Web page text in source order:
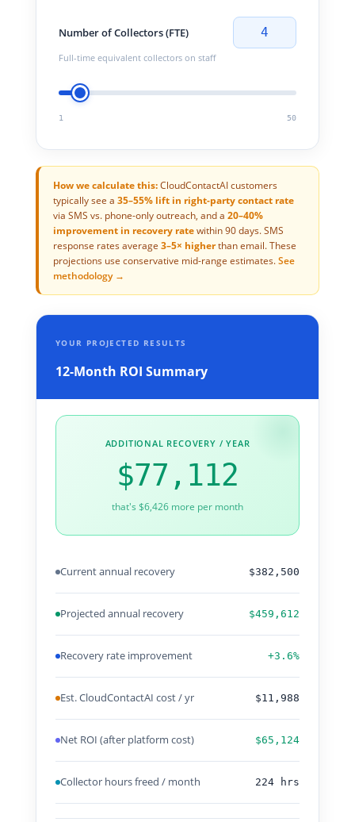
Number of Collectors (FTE)
Full-time equivalent collectors on staff
4
1 50
How we calculate this:CloudContactAI customers
typically see a 35–55% lift in right-party contact rate
via SMS vs. phone-only outreach, and a 20–40%
improvement in recovery ratewithin 90 days. SMS
response rates average 3–5× higherthan email. These
projections use conservative mid-range estimates.See
methodology →
YOUR PROJECTED RESULTS
12-Month ROI Summary
ADDITIONAL RECOVERY / YEAR
$77,112
that's $6,426 more per month
Current annual recovery $382,500
Projected annual recovery $459,612
Recovery rate improvement +3.6%
Est. CloudContactAI cost / yr $11,988
Net ROI (after platform cost) $65,124
Collector hours freed / month 224 hrs